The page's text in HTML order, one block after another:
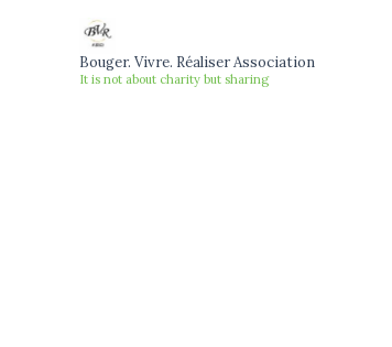
Bouger. Vivre. Réaliser Association
It is not about charity but sharing